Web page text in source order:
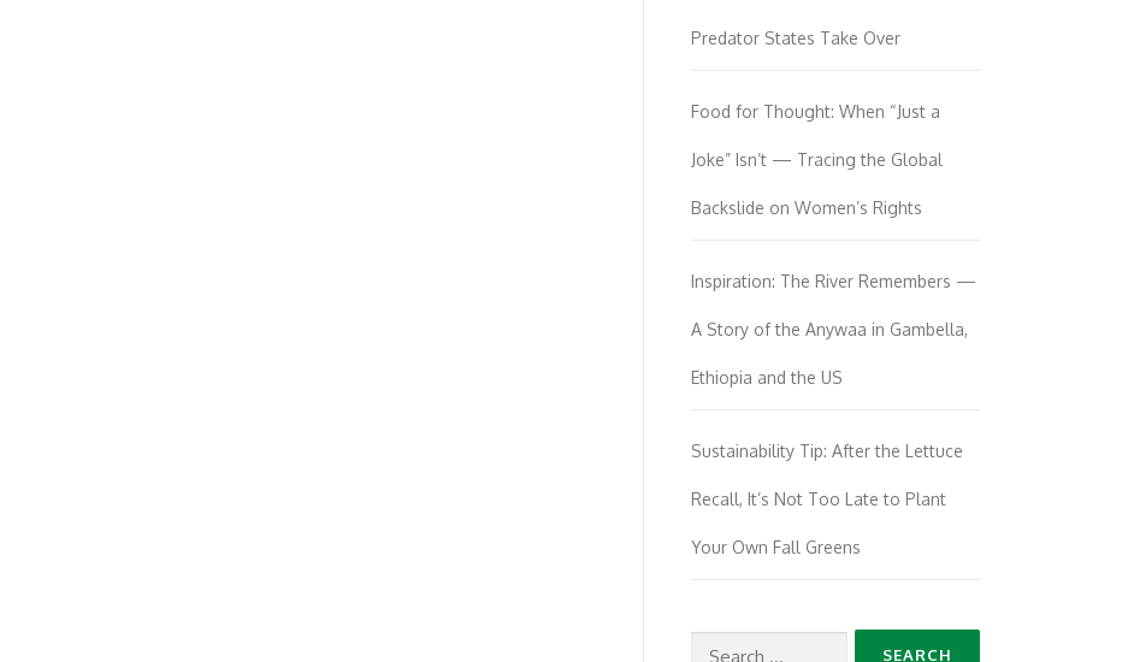
Predator States Take Over
Food for Thought: When “Just a
Joke” Isn’t — Tracing the Global
Backslide on Women’s Rights
Inspiration: The River Remembers —
A Story of the Anywaa in Gambella,
Ethiopia and the US
Sustainability Tip: After the Lettuce
Recall, It’s Not Too Late to Plant
Your Own Fall Greens
Search